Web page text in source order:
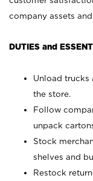
company assets
DUTIES and
Unload trucks
the store.
Follow
unpack
Stock
shelves and
Restock